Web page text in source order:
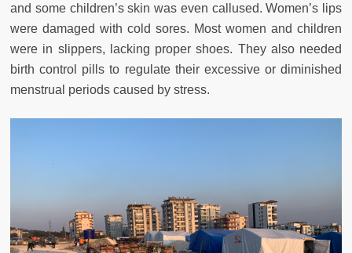
and some children’s skin was even callused. Women’s lips
were damaged with cold sores. Most women and children
were in slippers, lacking proper shoes. They also needed
birth control pills to regulate their excessive or diminished
menstrual periods caused by stress.